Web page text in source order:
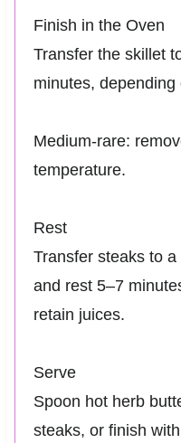
Finish in the Oven
Transfer the skillet
minutes, depending
Medium-rare:
temperature.
Rest
Transfer steaks to
and rest 5–7
retain juices.
Serve
Spoon hot herb
steaks, or finish